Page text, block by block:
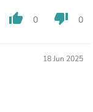
thumb_up 0 thumb_down 0
18 Jun 2025